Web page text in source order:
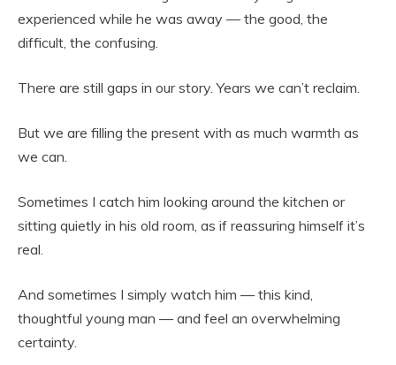
experienced while he was away — the good, the
difficult, the confusing.
There are still gaps in our story. Years we can’t reclaim.
But we are filling the present with as much warmth as
we can.
Sometimes I catch him looking around the kitchen or
sitting quietly in his old room, as if reassuring himself it’s
real.
And sometimes I simply watch him — this kind,
thoughtful young man — and feel an overwhelming
certainty.